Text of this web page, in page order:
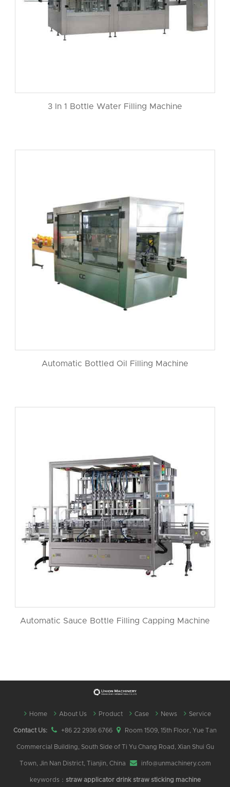
3 In 1 Bottle Water Filling Machine
Automatic Bottled Oil Filling Machine
Automatic Sauce Bottle Filling Capping Machine
Home About Us Product Case News Service
Contact Us: +86 22 2936 6766 Room 1509, 15th Floor, Yue Tan
Commercial Building, South Side of Ti Yu Chang Road, Xian Shui Gu
Town, Jin Nan District, Tianjin, China info@unmachinery.com
keywords： straw applicator drink straw sticking machine